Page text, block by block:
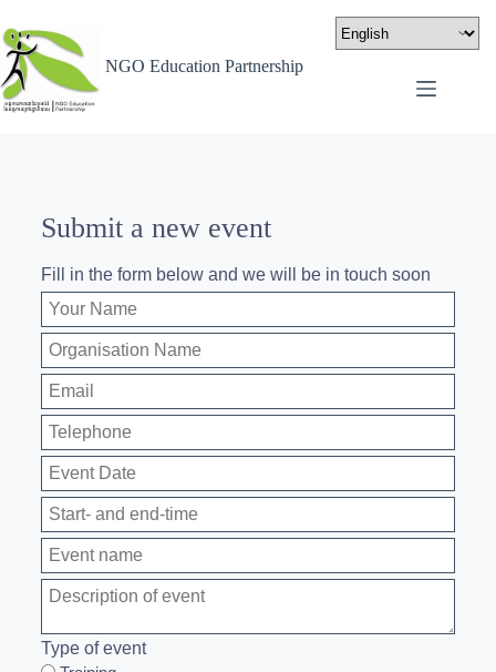
NGO Education Partnership
Submit a new event
Fill in the form below and we will be in touch soon
Type of event